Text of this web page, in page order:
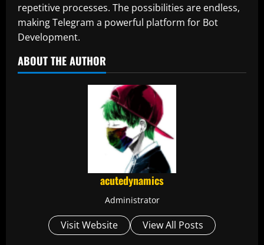
repetitive processes. The possibilities are endless,
making Telegram a powerful platform for Bot
Development.
ABOUT THE AUTHOR
acutedynamics
Administrator
Visit Website View All Posts